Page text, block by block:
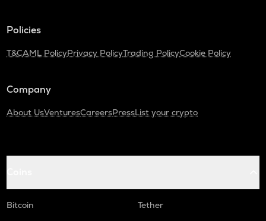
Policies
T&CAML PolicyPrivacy PolicyTrading PolicyCookie Policy
Company
About UsVenturesCareersPressList your crypto
Bitcoin
Tether